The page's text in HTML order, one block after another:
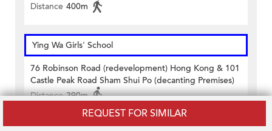
REQUEST FOR SIMILAR
Distance 400m
Ying Wa Girls' School
76 Robinson Road (redevelopment) Hong Kong & 101
Castle Peak Road Sham Shui Po (decanting Premises)
Distance 390m